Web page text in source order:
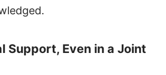
Support, Even in a Joint